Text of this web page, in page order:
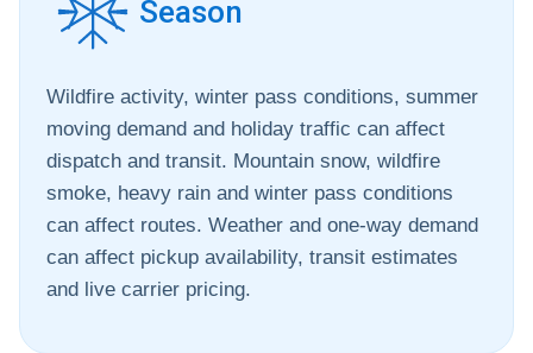
Season
Wildfire activity, winter pass conditions, summer
moving demand and holiday traffic can affect
dispatch and transit. Mountain snow, wildfire
smoke, heavy rain and winter pass conditions
can affect routes. Weather and one-way demand
can affect pickup availability, transit estimates
and live carrier pricing.